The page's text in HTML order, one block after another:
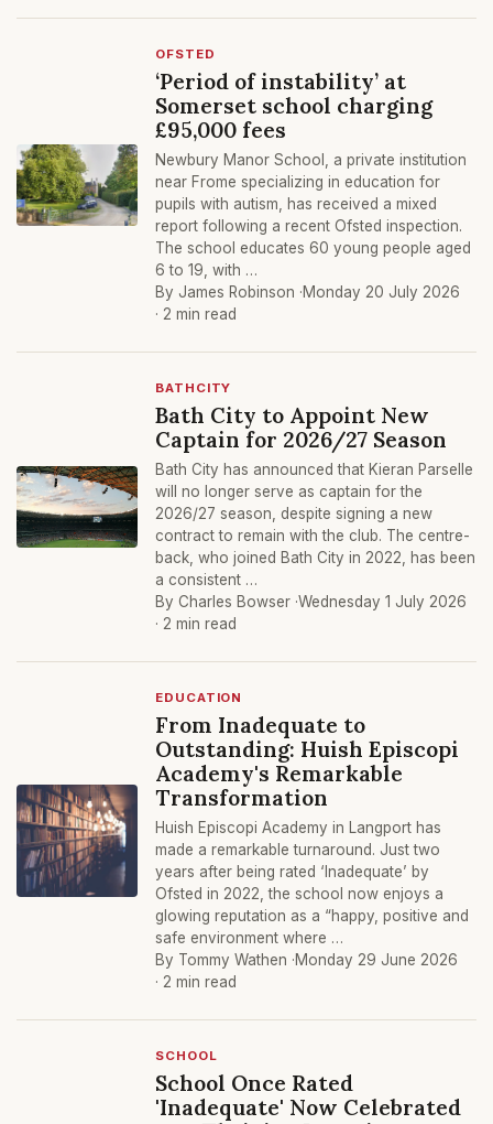
OFSTED
‘Period of instability’ at
Somerset school charging
£95,000 fees
Newbury Manor School, a private institution
near Frome specializing in education for
pupils with autism, has received a mixed
report following a recent Ofsted inspection.
The school educates 60 young people aged
6 to 19, with …
By James Robinson ·Monday 20 July 2026
· 2 min read
BATHCITY
Bath City to Appoint New
Captain for 2026/27 Season
Bath City has announced that Kieran Parselle
will no longer serve as captain for the
2026/27 season, despite signing a new
contract to remain with the club. The centre-
back, who joined Bath City in 2022, has been
a consistent …
By Charles Bowser ·Wednesday 1 July 2026
· 2 min read
EDUCATION
From Inadequate to
Outstanding: Huish Episcopi
Academy's Remarkable
Transformation
Huish Episcopi Academy in Langport has
made a remarkable turnaround. Just two
years after being rated ‘Inadequate’ by
Ofsted in 2022, the school now enjoys a
glowing reputation as a “happy, positive and
safe environment where …
By Tommy Wathen ·Monday 29 June 2026
· 2 min read
SCHOOL
School Once Rated
'Inadequate' Now Celebrated